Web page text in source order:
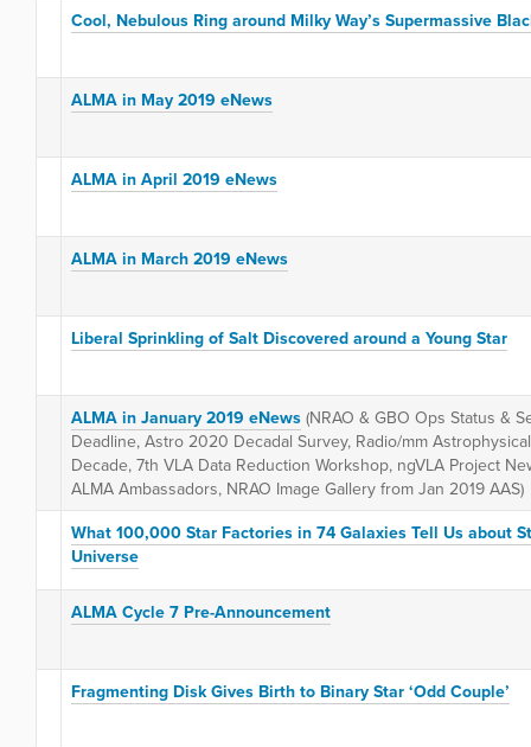
Cool, Nebulous Ring around Milky Way’s Supermassive
ALMA in May 2019 eNews
ALMA in April 2019 eNews
ALMA in March 2019 eNews
Liberal Sprinkling of Salt Discovered around a Young Star
ALMA in January 2019 eNews (NRAO & GBO Ops Status &
Deadline, Astro 2020 Decadal Survey, Radio/mm
Decade, 7th VLA Data Reduction Workshop, ngVLA Project
ALMA Ambassadors, NRAO Image Gallery from Jan 2019 AAS)
What 100,000 Star Factories in 74 Galaxies Tell Us about
Universe
ALMA Cycle 7 Pre-Announcement
Fragmenting Disk Gives Birth to Binary Star ‘Odd Couple’